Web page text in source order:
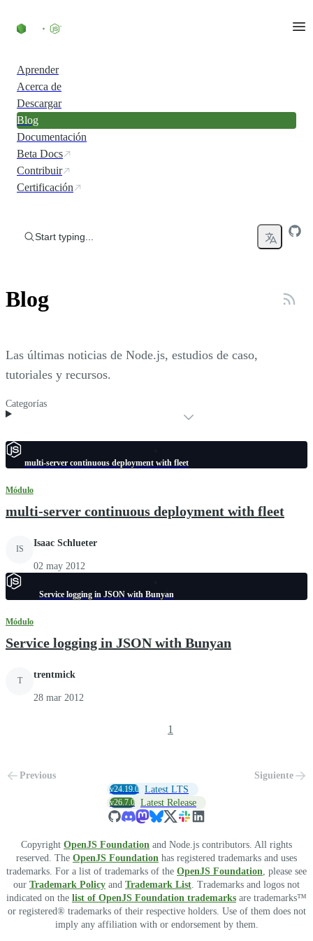
Aprender
Acerca de
Descargar
Blog
Documentación
Beta Docs
Contribuir
Certificación
Start typing...
Blog
Las últimas noticias de Node.js, estudios de caso,
tutoriales y recursos.
Categorías
multi-server continuous deployment with fleet
Módulo
multi-server continuous deployment with fleet
IS
Isaac Schlueter
02 may 2012
Service logging in JSON with Bunyan
Módulo
Service logging in JSON with Bunyan
T
trentmick
28 mar 2012
Previous
1
Siguiente
v24.19.0 Latest LTS
v26.7.0 Latest Release
Copyright OpenJS Foundation and Node.js contributors. All rights
reserved. The OpenJS Foundation has registered trademarks and uses
trademarks. For a list of trademarks of the OpenJS Foundation , please see
our Trademark Policy and Trademark List . Trademarks and logos not
indicated on the list of OpenJS Foundation trademarks are trademarks™
or registered® trademarks of their respective holders. Use of them does not
imply any affiliation with or endorsement by them.